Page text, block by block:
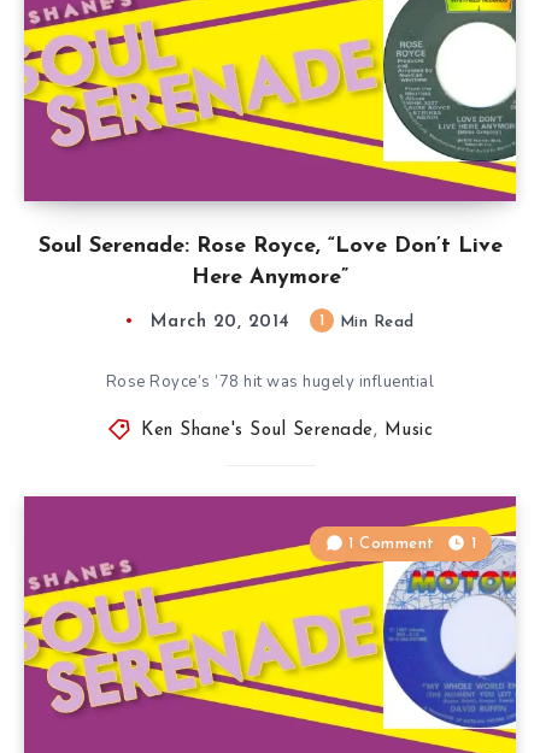
Soul Serenade: Rose Royce, “Love Don’t Live
Here Anymore”
March 20, 2014 Min Read
Rose Royce’s ’78 hit was hugely influential
Ken Shane's Soul Serenade, Music
1 Comment 1